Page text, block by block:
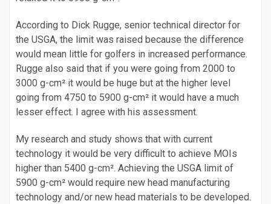
According to Dick Rugge, senior technical director for
the USGA, the limit was raised because the difference
would mean little for golfers in increased performance.
Rugge also said that if you were going from 2000 to
3000 g-cm² it would be huge but at the higher level
going from 4750 to 5900 g-cm² it would have a much
lesser effect. I agree with his assessment.
My research and study shows that with current
technology it would be very difficult to achieve MOIs
higher than 5400 g-cm². Achieving the USGA limit of
5900 g-cm² would require new head manufacturing
technology and/or new head materials to be developed.